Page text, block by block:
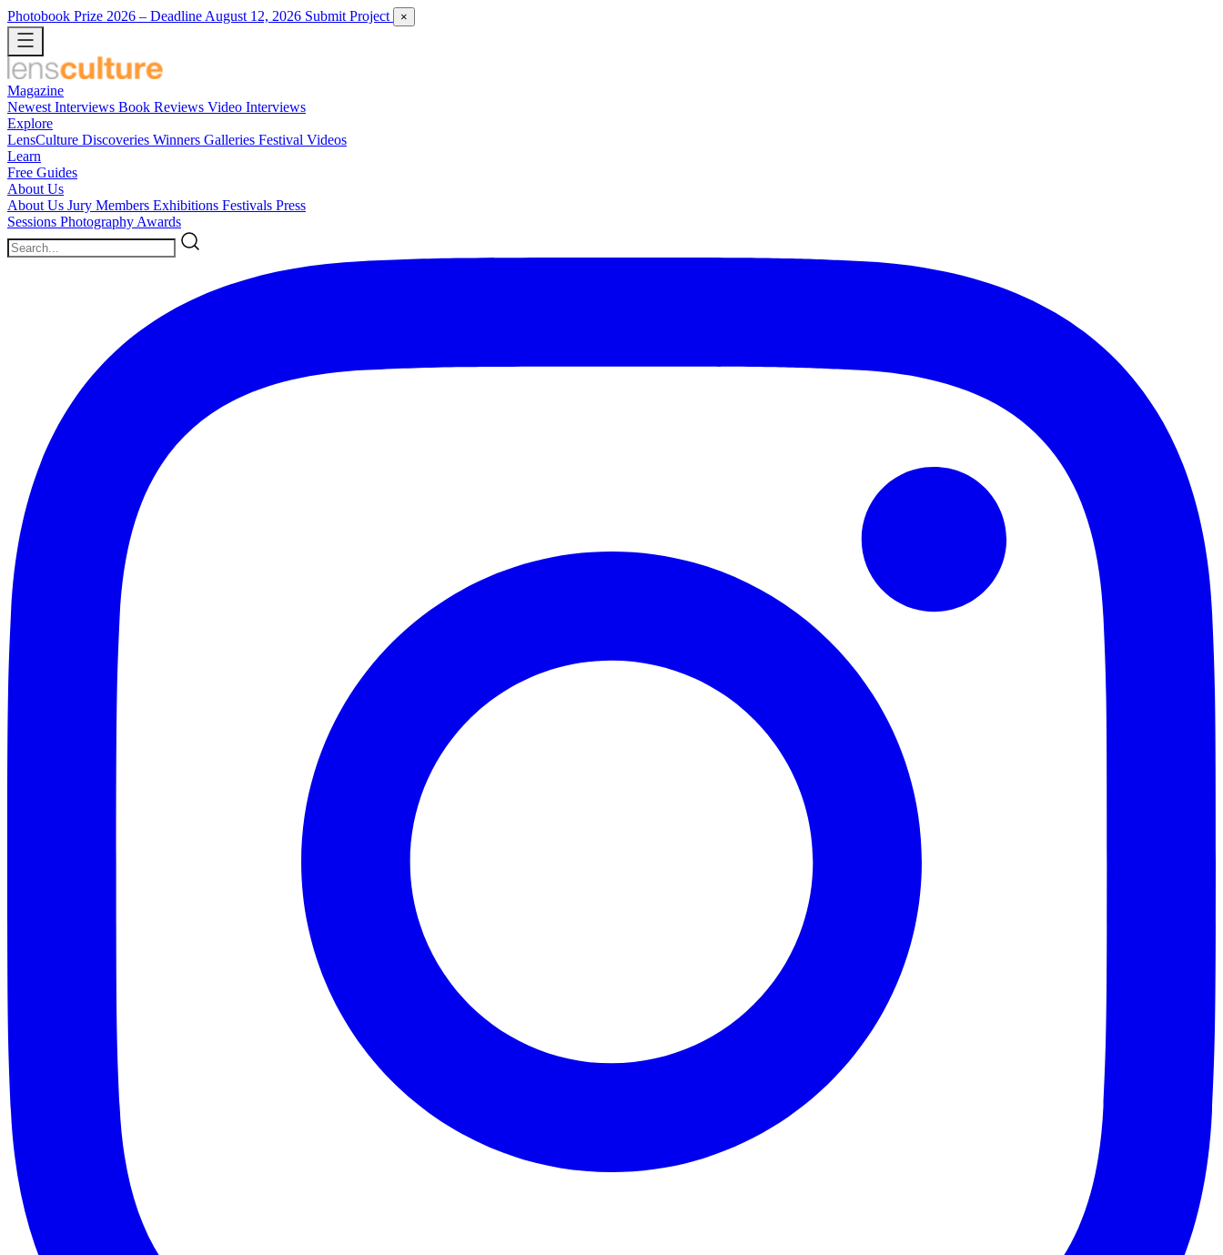
Photobook Prize 2026 – Deadline August 12, 2026 Submit Project ×
Magazine
Newest Interviews Book Reviews Video Interviews
Explore
LensCulture Discoveries Winners Galleries Festival Videos
Learn
Free Guides
About Us
About Us Jury Members Exhibitions Festivals Press
Sessions Photography Awards